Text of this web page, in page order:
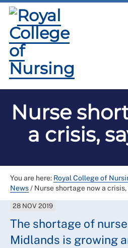
Nurse
a crisis,
You are here: Royal College of
News/ Nurse shortage now a crisis,
28 NOV 2019
The shortage of
Midlands is growing